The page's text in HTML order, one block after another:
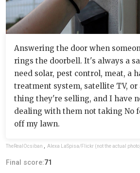
Answering the door when
rings the doorbell. It's always a
need solar, pest control, meat, a
treatment system, satellite TV,
thing they're selling, and I have
dealing with them not taking No
off my lawn.
TheRealOcsiban , Alexa LaSpisa/Flickr (not the actual
Final score:71